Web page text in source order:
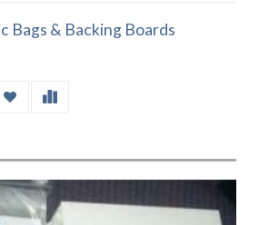
Bags & Backing Boards